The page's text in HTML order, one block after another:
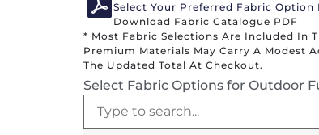
Select Your Preferred Fabric Option
Download Fabric Catalogue PDF
* Most Fabric Selections Are Included In
Premium Materials May Carry A Modest
The Updated Total At Checkout.
Select Fabric Options for Outdoor